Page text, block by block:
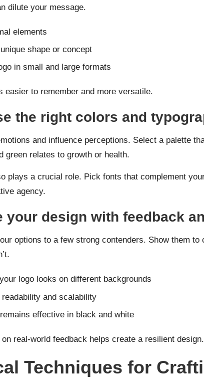
dilute your message.
elements
shape or concept
in small and large formats
easier to remember and more versatile.
the right colors and
and influence perceptions. Select a palette
green relates to growth or health.
plays a crucial role. Pick fonts that complement
agency.
your design with feedback
options to a few strong contenders. Show them
logo looks on different backgrounds
and scalability
effective in black and white
real-world feedback helps create a resilient design.
Techniques for